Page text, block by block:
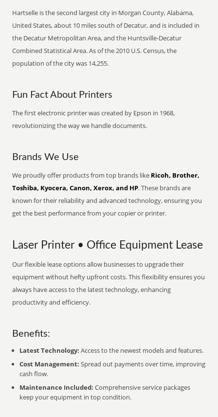
Hartselle is the second largest city in Morgan County, Alabama,
United States, about 10 miles south of Decatur, and is included in
the Decatur Metropolitan Area, and the Huntsville-Decatur
Combined Statistical Area. As of the 2010 U.S. Census, the
population of the city was 14,255.
Fun Fact About Printers
The first electronic printer was created by Epson in 1968,
revolutionizing the way we handle documents.
Brands We Use
We proudly offer products from top brands like Ricoh, Brother,
Toshiba, Kyocera, Canon, Xerox, and HP. These brands are
known for their reliability and advanced technology, ensuring you
get the best performance from your copier or printer.
Laser Printer • Office Equipment Lease
Our flexible lease options allow businesses to upgrade their
equipment without hefty upfront costs. This flexibility ensures you
always have access to the latest technology, enhancing
productivity and efficiency.
Benefits:
Latest Technology: Access to the newest models and features.
Cost Management: Spread out payments over time, improving
cash flow.
Maintenance Included: Comprehensive service packages
keep your equipment in top condition.